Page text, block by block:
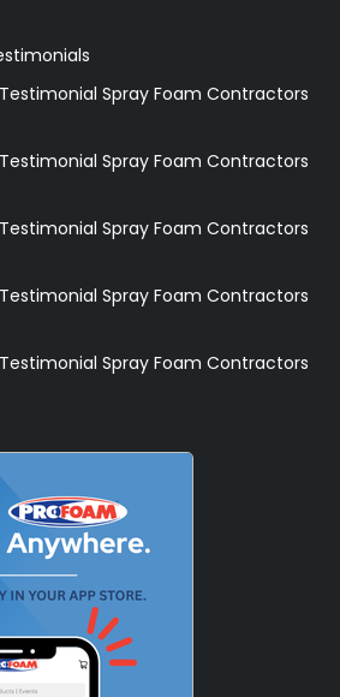
Spray Foam Contractors
Spray Foam Contractors
Spray Foam Contractors
Spray Foam Contractors
Spray Foam Contractors